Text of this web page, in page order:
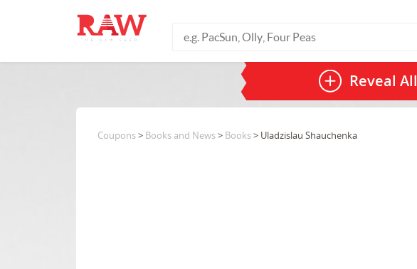
Reveal All
Coupons> Books and News> Books> Uladzislau Shauchenka